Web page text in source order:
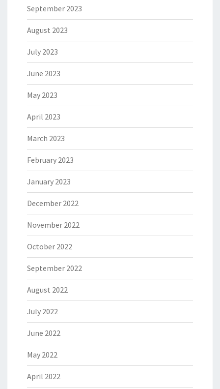
September 2023
August 2023
July 2023
June 2023
May 2023
April 2023
March 2023
February 2023
January 2023
December 2022
November 2022
October 2022
September 2022
August 2022
July 2022
June 2022
May 2022
April 2022